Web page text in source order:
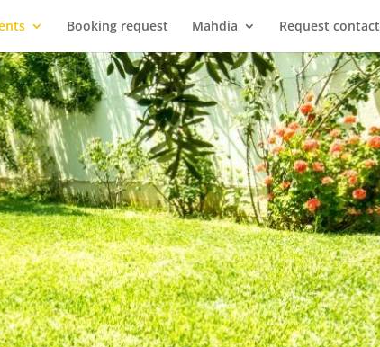
Booking request Mahdia Request contact